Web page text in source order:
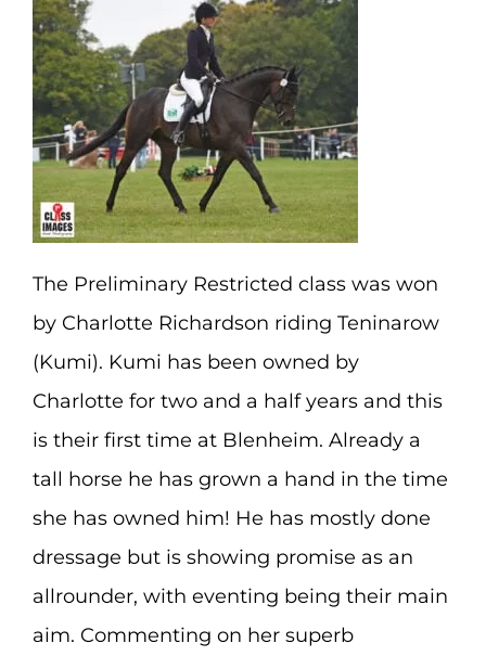
The Preliminary Restricted class was won
by Charlotte Richardson riding Teninarow
(Kumi). Kumi has been owned by
Charlotte for two and a half years and this
is their first time at Blenheim. Already a
tall horse he has grown a hand in the time
she has owned him! He has mostly done
dressage but is showing promise as an
allrounder, with eventing being their main
aim. Commenting on her superb